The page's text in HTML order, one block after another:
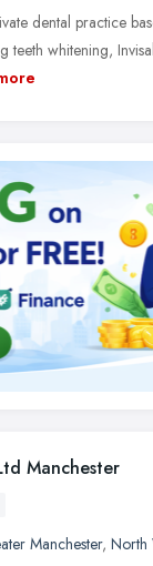
dental practice
teeth whitening,
Manchester
Manchester, North